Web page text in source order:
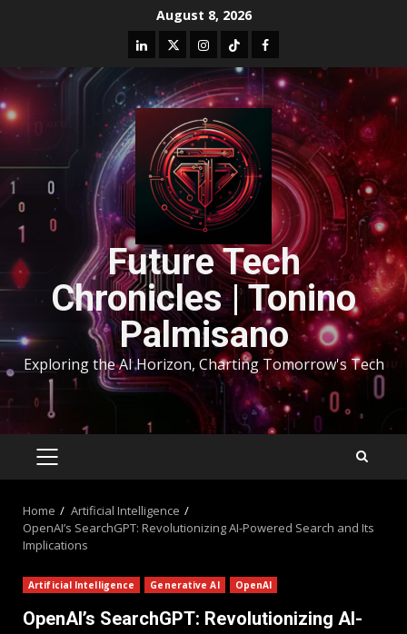
August 8, 2026
Future Tech
Chronicles | Tonino
Palmisano
Exploring the AI Horizon, Charting Tomorrow's Tech
Home
Artificial Intelligence
OpenAI’s SearchGPT: Revolutionizing AI-Powered Search and Its
Implications
Artificial Intelligence Generative AI OpenAI
OpenAI’s SearchGPT: Revolutionizing AI-